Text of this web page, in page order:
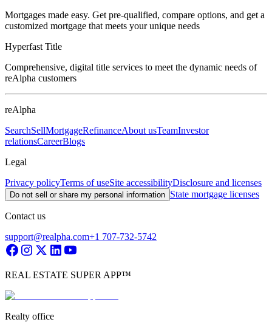
Mortgages made easy. Get pre-qualified, compare options, and get a
customized mortgage that meets your unique needs
Hyperfast Title
Comprehensive, digital title services to meet the dynamic needs of
reAlpha customers
reAlpha
SearchSellMortgageRefinanceAbout usTeamInvestor
relationsCareerBlogs
Legal
Privacy policyTerms of useSite accessibilityDisclosure and licenses
Do not sell or share my personal information State mortgage licenses
Contact us
support@realpha.com+1 707-732-5742
REAL ESTATE SUPER APP™
Realty office